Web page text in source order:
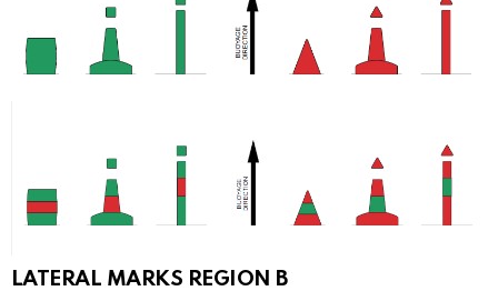
LATERAL MARKS REGION B